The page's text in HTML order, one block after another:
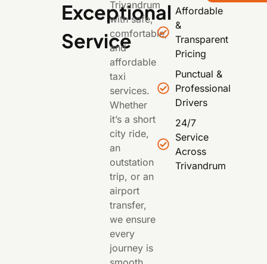
Exceptional
Service
Trivandrum
with safe,
comfortable,
and
affordable
taxi
services.
Whether
it’s a short
city ride,
an
outstation
trip, or an
airport
transfer,
we ensure
every
journey is
Affordable
&
Transparent
Pricing
Punctual &
Professional
Drivers
24/7
Service
Across
Trivandrum